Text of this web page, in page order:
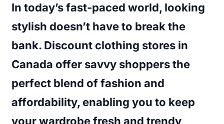
In today’s fast-paced world, looking
stylish doesn’t have to break the
bank. Discount clothing stores in
Canada offer savvy shoppers the
perfect blend of fashion and
affordability, enabling you to keep
your wardrobe fresh and trendy